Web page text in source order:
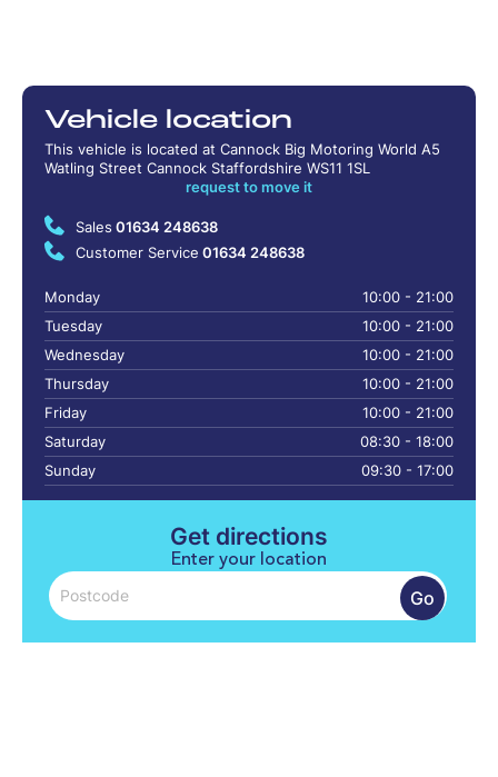
Vehicle location
This vehicle is located at Cannock Big Motoring World A5
Watling Street Cannock Staffordshire WS11 1SL
request to move it
Sales 01634 248638
Customer Service 01634 248638
Monday
10:00 - 21:00
Tuesday
10:00 - 21:00
Wednesday
10:00 - 21:00
Thursday
10:00 - 21:00
Friday
10:00 - 21:00
Saturday
08:30 - 18:00
Sunday
09:30 - 17:00
Get directions
Enter your location
Go